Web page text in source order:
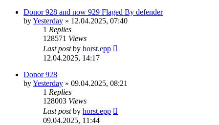
Donor 928 and now 929 Flaged By defender
byYesterday » 12.04.2025, 07:40
1 Replies
128571 Views
Last postby horst.epp
12.04.2025, 14:17
Donor 928
byYesterday » 09.04.2025, 08:21
1 Replies
128003 Views
Last postby horst.epp
09.04.2025, 11:44